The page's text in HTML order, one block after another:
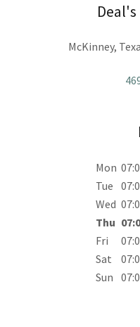
McKinney,
Mon
Tue
Wed
Thu
Fri
Sat
Sun